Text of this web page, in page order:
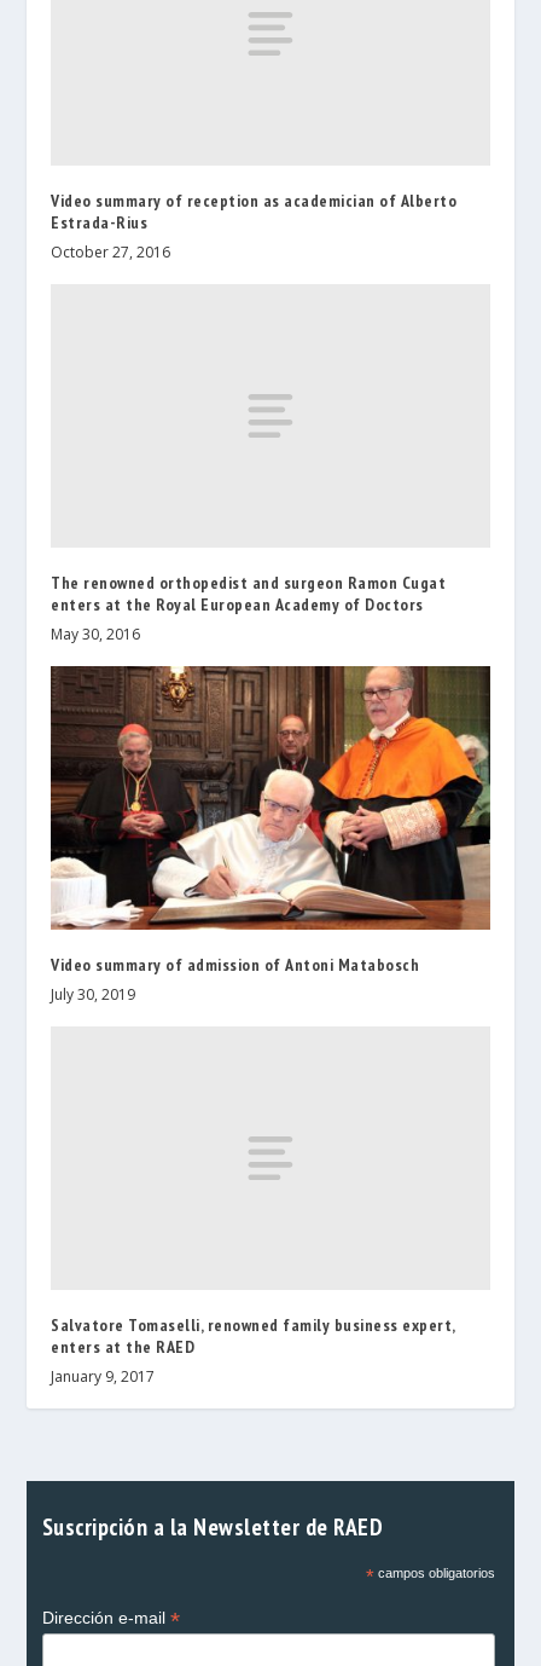
Video summary of reception as academician of Alberto
Estrada-Rius
October 27, 2016
The renowned orthopedist and surgeon Ramon Cugat
enters at the Royal European Academy of Doctors
May 30, 2016
Video summary of admission of Antoni Matabosch
July 30, 2019
Salvatore Tomaselli, renowned family business expert,
enters at the RAED
January 9, 2017
Suscripción a la Newsletter de RAED
*campos obligatorios
Dirección e-mail *